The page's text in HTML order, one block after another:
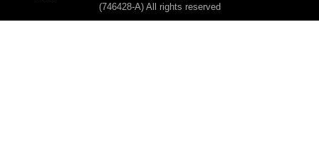
(746428-A) All rights reserved